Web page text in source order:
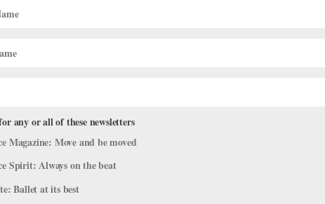
months of semi-finals, 1,800 dancers from around the world were
for ballet scholarships and contracts. We’ve been following the
any or all of these newsletters
Magazine: Move and be moved
Spirit: Always on the beat
Ballet at its best